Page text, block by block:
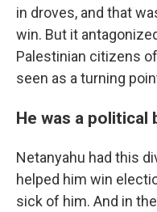
in droves, and that
win. But it
Palestinian citizens
seen as a turning
He was a political
Netanyahu had this
helped him win
sick of him. And in